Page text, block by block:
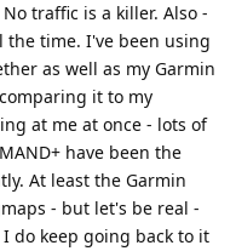
traffic is a killer. Also -
time. I've been using
as well as my Garmin
it to my
at me at once - lots of
have been the
At least the Garmin
- but let's be real -
do keep going back to it